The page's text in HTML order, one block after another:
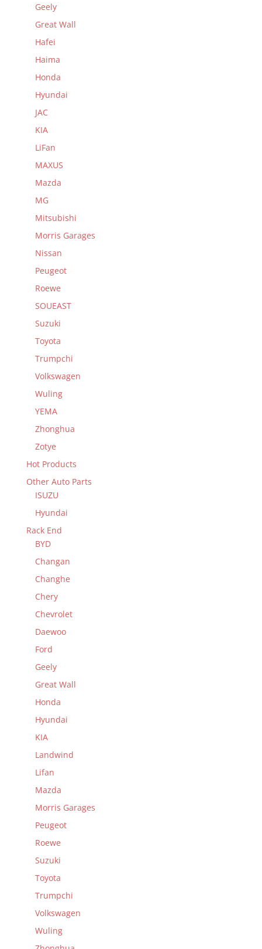
Geely
Great Wall
Hafei
Haima
Honda
Hyundai
JAC
KIA
LiFan
MAXUS
Mazda
MG
Mitsubishi
Morris Garages
Nissan
Peugeot
Roewe
SOUEAST
Suzuki
Toyota
Trumpchi
Volkswagen
Wuling
YEMA
Zhonghua
Zotye
Hot Products
Other Auto Parts
ISUZU
Hyundai
Rack End
BYD
Changan
Changhe
Chery
Chevrolet
Daewoo
Ford
Geely
Great Wall
Honda
Hyundai
KIA
Landwind
Lifan
Mazda
Morris Garages
Peugeot
Roewe
Suzuki
Toyota
Trumpchi
Volkswagen
Wuling